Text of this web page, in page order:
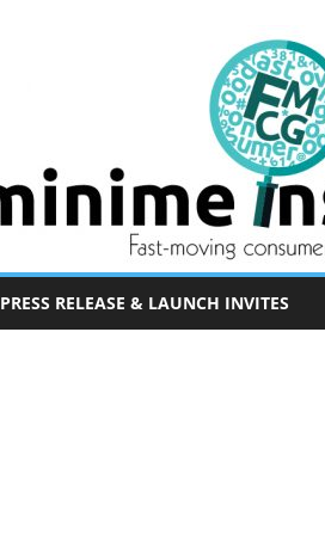
PRESS RELEASE & LAUNCH INVITES